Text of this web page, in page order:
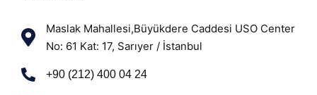
Maslak Mahallesi,Büyükdere Caddesi USO Center
No: 61 Kat: 17, Sarıyer / İstanbul
+90 (212) 400 04 24